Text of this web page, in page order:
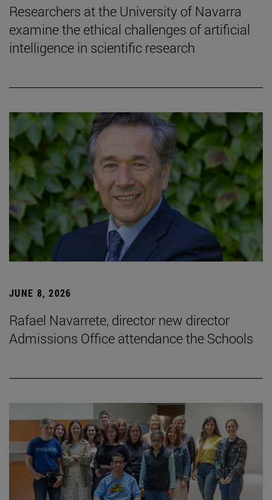
Researchers at the University of Navarra
examine the ethical challenges of artificial
intelligence in scientific research
JUNE 8, 2026
Rafael Navarrete, director new director
Admissions Office attendance the Schools